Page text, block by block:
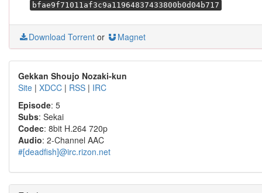
bfae9f71011af3c9a11964837433800b0d04b717
Download Torrent or Magnet
Gekkan Shoujo Nozaki-kun
Site | XDCC | RSS | IRC
Episode: 5
Subs: Sekai
Codec: 8bit H.264 720p
Audio: 2-Channel AAC
#[deadfish]@irc.rizon.net